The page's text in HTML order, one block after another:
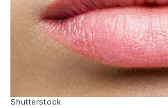
Shutterstock